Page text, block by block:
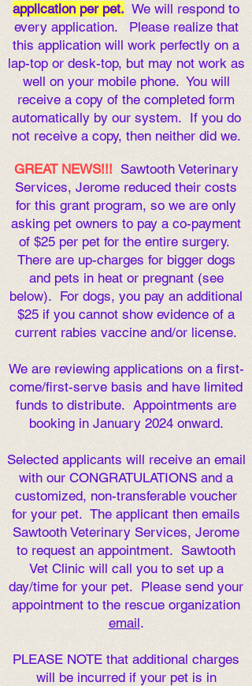
application per pet. We will respond to
every application. Please realize that
this application will work perfectly on a
lap-top or desk-top, but may not work as
well on your mobile phone. You will
receive a copy of the completed form
automatically by our system. If you do
not receive a copy, then neither did we.
GREAT NEWS!!! Sawtooth Veterinary
Services, Jerome reduced their costs
for this grant program, so we are only
asking pet owners to pay a co-payment
of $25 per pet for the entire surgery.
There are up-charges for bigger dogs
and pets in heat or pregnant (see
below). For dogs, you pay an additional
$25 if you cannot show evidence of a
current rabies vaccine and/or license.
We are reviewing applications on a first-
come/first-serve basis and have limited
funds to distribute. Appointments are
booking in January 2024 onward.
Selected applicants will receive an email
with our CONGRATULATIONS and a
customized, non-transferable voucher
for your pet. The applicant then emails
Sawtooth Veterinary Services, Jerome
to request an appointment. Sawtooth
Vet Clinic will call you to set up a
day/time for your pet. Please send your
appointment to the rescue organization
email.
PLEASE NOTE that additional charges
will be incurred if your pet is in